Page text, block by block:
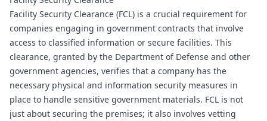
Facility Security Clearance (FCL) is a crucial requirement for
companies engaging in government contracts that involve
access to classified information or secure facilities. This
clearance, granted by the Department of Defense and other
government agencies, verifies that a company has the
necessary physical and information security measures in
place to handle sensitive government materials. FCL is not
just about securing the premises; it also involves vetting